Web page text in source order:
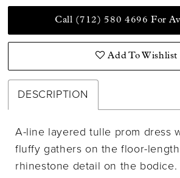
Call (712) 580 4696 For
Add To Wishlist
DESCRIPTION
A-line layered tulle prom dress
fluffy gathers on the floor-
rhinestone detail on the bodice.